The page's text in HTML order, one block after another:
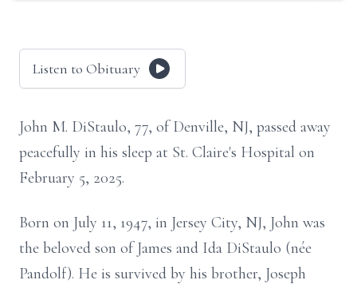
Listen to Obituary
John M. DiStaulo, 77, of Denville, NJ, passed away
peacefully in his sleep at St. Claire's Hospital on
February 5, 2025.
Born on July 11, 1947, in Jersey City, NJ, John was
the beloved son of James and Ida DiStaulo (née
Pandolf). He is survived by his brother, Joseph